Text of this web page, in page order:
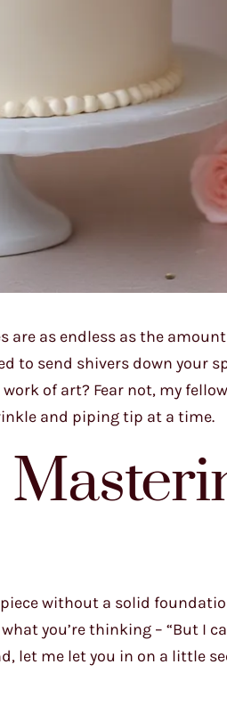
as endless as the
to send shivers down your
of art? Fear not, my
and piping tip at a time.
without a solid
you’re thinking – “But I
let me let you in on a little